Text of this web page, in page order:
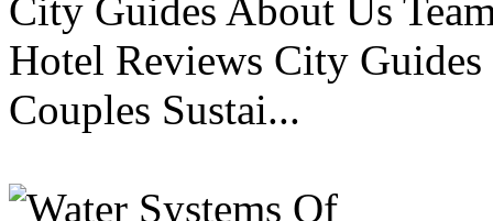
City Guides About Us
Hotel Reviews City
Couples Sustai...